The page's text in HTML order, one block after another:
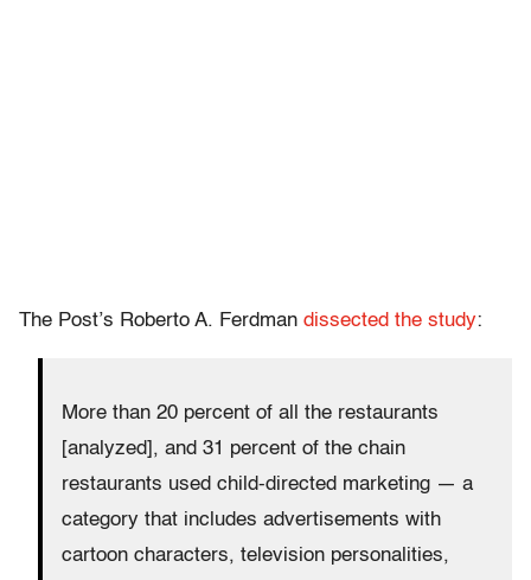
The Post’s Roberto A. Ferdman dissected the study:
More than 20 percent of all the restaurants
[analyzed], and 31 percent of the chain
restaurants used child-directed marketing — a
category that includes advertisements with
cartoon characters, television personalities,